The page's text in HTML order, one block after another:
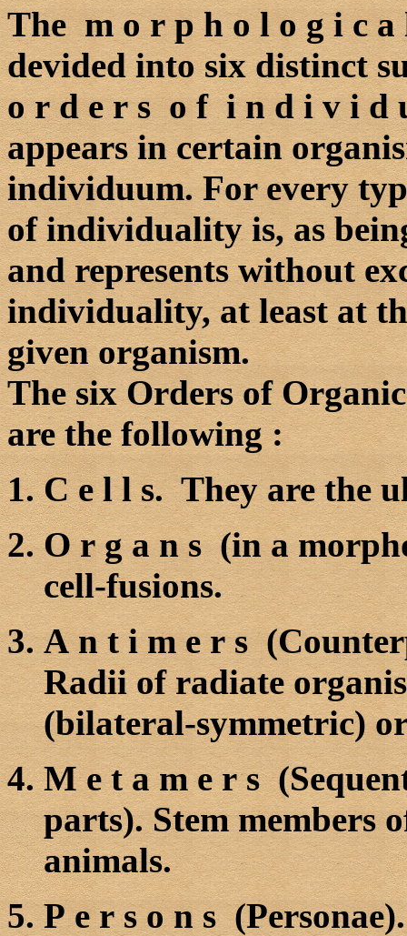
The m o r p h o l o g i c
devided into six distinct
o r d e r s o f i n d i v i d
appears in certain
individuum. For every
of individuality is, as
and represents without
individuality, at least at
given organism.
The six Orders of
are the following :
C e l l s. They are the
O r g a n s (in a
cell-fusions.
A n t i m e r s
Radii of radiate
(bilateral-symmetric)
M e t a m e r s
parts). Stem members
animals.
P e r s o n s